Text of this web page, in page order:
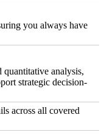
you always have
analysis,
strategic decision-
across all covered